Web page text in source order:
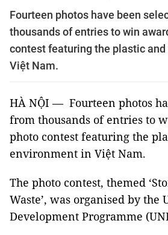
Fourteen photos have been
thousands of entries to win
contest featuring the plastic
Việt Nam.
HÀ NỘI — Fourteen photos
from thousands of entries to
photo contest featuring the
environment in Việt Nam.
The photo contest, themed
Waste’, was organised by the
Development Programme